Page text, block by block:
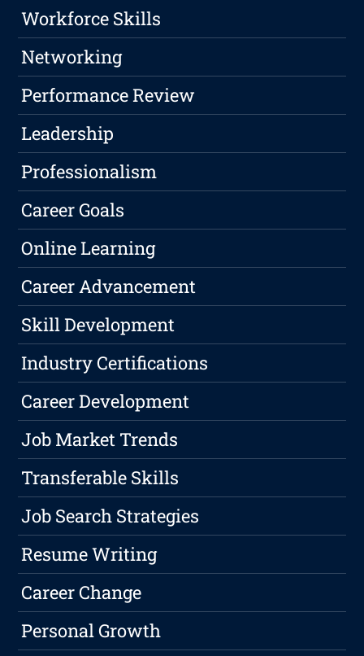
Workforce Skills
Networking
Performance Review
Leadership
Professionalism
Career Goals
Online Learning
Career Advancement
Skill Development
Industry Certifications
Career Development
Job Market Trends
Transferable Skills
Job Search Strategies
Resume Writing
Career Change
Personal Growth